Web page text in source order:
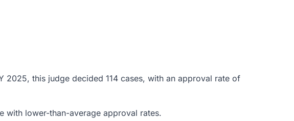
this judge decided 114 cases, with an approval rate of
with lower-than-average approval rates.